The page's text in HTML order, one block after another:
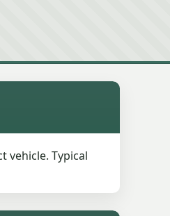
vehicle. Typical